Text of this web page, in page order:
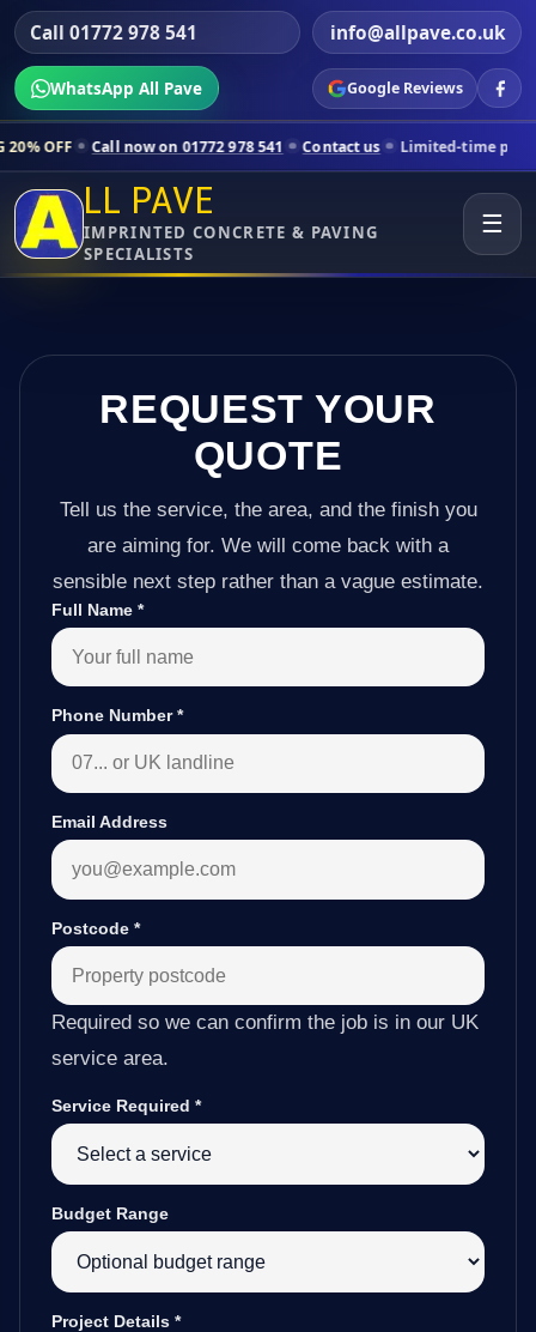
Call 01772 978 541 info@allpave.co.uk
WhatsApp All Pave Google Reviews
now on 01772 978 541 Contact us Limited-time pricing for
LL PAVE
IMPRINTED CONCRETE & PAVING
SPECIALISTS
☰
REQUEST YOUR
QUOTE
Tell us the service, the area, and the finish you
are aiming for. We will come back with a
sensible next step rather than a vague estimate.
Full Name *
Phone Number*
Email Address
Postcode *
Required so we can confirm the job is in our UK
service area.
Service Required *
Budget Range
Project Details *